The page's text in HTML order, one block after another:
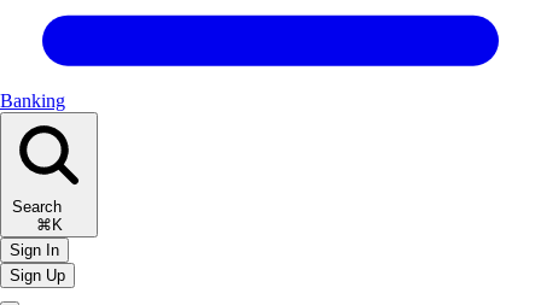
Banking
Search
⌘K
Sign In
Sign Up